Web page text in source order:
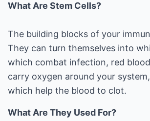
What Are Stem Cells?
The building blocks of your
They can turn themselves into
which combat infection, red
carry oxygen around your
which help the blood to clot.
What Are They Used For?